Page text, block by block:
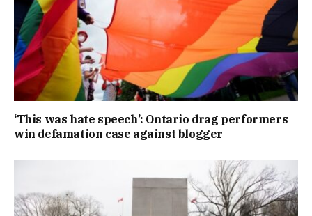
‘This was hate speech’: Ontario drag performers
win defamation case against blogger